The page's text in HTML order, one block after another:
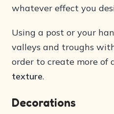
whatever effect you
Using a post or your
valleys and troughs
order to create more of
texture.
Decorations